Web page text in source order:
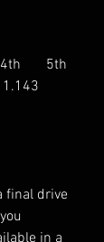
5th
final drive
in a